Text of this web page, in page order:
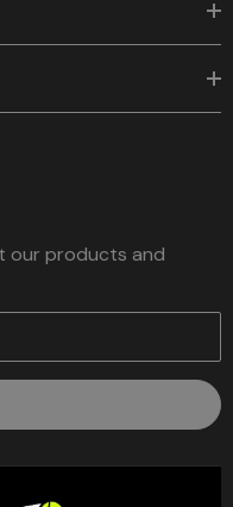
our products and